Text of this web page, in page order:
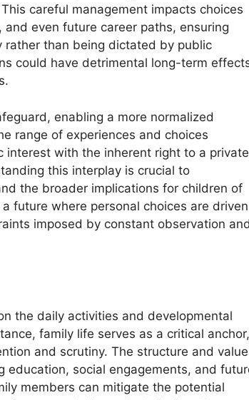
careful management impacts choices
even future career paths, ensuring
rather than being dictated by public
could have detrimental long-term
enabling a more normalized
range of experiences and choices
interest with the inherent right to a private
this interplay is crucial to
the broader implications for children of
future where personal choices are driven
imposed by constant observation and
the daily activities and developmental
family life serves as a critical anchor,
and scrutiny. The structure and
social engagements, and
members can mitigate the potential